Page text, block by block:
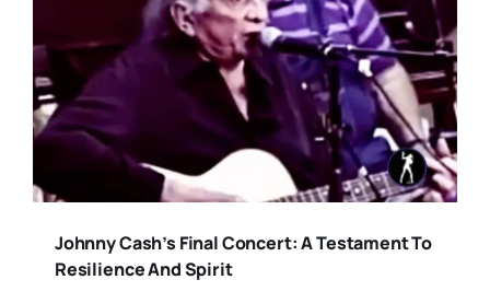
Johnny Cash’s Final Concert: A Testament To
Resilience And Spirit